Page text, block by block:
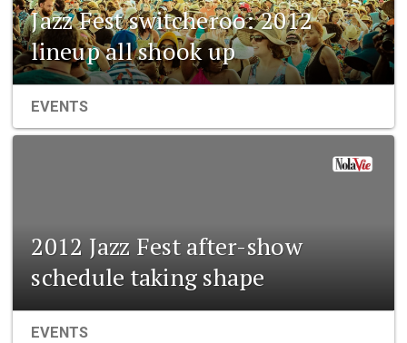
Jazz Fest switcheroo: 2012
lineup all shook up
EVENTS
2012 Jazz Fest after-show
schedule taking shape
EVENTS